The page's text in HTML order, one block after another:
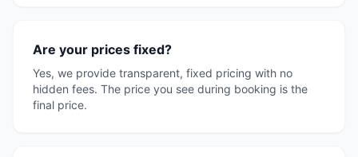
Are your prices fixed?
Yes, we provide transparent, fixed pricing with no
hidden fees. The price you see during booking is the
final price.